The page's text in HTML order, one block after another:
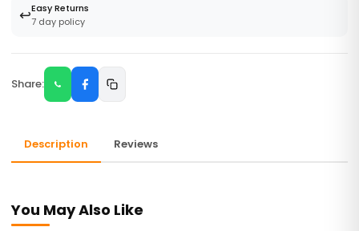
↩️Easy Returns
7 day policy
Share:
Description Reviews
You May Also Like